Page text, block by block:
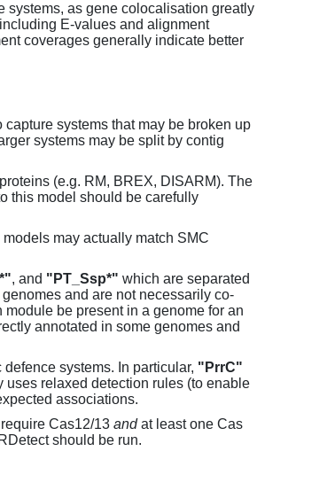
systems, as gene colocalisation greatly
E-values and alignment
coverages generally indicate better
systems that may be broken up
systems may be split by contig
(e.g. RM, BREX, DISARM). The
this model should be carefully
models may actually match SMC
, and "PT_Ssp*" which are separated
and are not necessarily co-
be present in a genome for an
annotated in some genomes and
systems. In particular, "PrrC"
relaxed detection rules (to enable
associations.
Cas12/13 andat least one Cas
should be run.